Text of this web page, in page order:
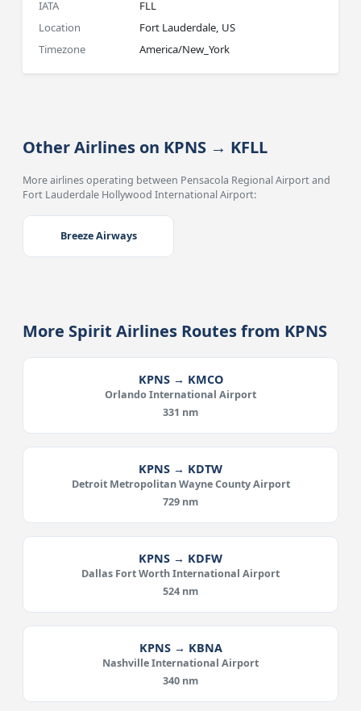
IATA
FLL
Location
Fort Lauderdale, US
Timezone
America/New_York
Other Airlines on KPNS → KFLL
More airlines operating between Pensacola Regional Airport and
Fort Lauderdale Hollywood International Airport:
Breeze Airways
More Spirit Airlines Routes from KPNS
KPNS → KMCO
Orlando International Airport
331 nm
KPNS → KDTW
Detroit Metropolitan Wayne County Airport
729 nm
KPNS → KDFW
Dallas Fort Worth International Airport
524 nm
KPNS → KBNA
Nashville International Airport
340 nm